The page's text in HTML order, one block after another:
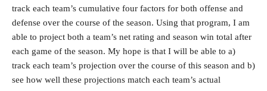
track each team’s cumulative four factors for both offense and
defense over the course of the season. Using that program, I am
able to project both a team’s net rating and season win total after
each game of the season. My hope is that I will be able to a)
track each team’s projection over the course of this season and b)
see how well these projections match each team’s actual